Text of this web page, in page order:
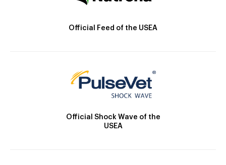
Official Feed of the USEA
Official Shock Wave of the
USEA